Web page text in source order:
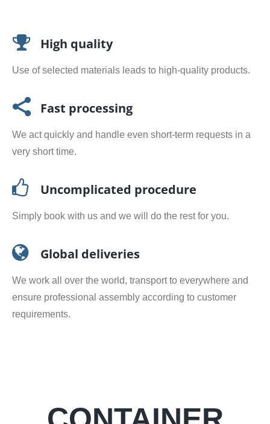
High quality
Use of selected materials leads to high-quality products.
Fast processing
We act quickly and handle even short-term requests in a
very short time.
Uncomplicated procedure
Simply book with us and we will do the rest for you.
Global deliveries
We work all over the world, transport to everywhere and
ensure professional assembly according to customer
requirements.